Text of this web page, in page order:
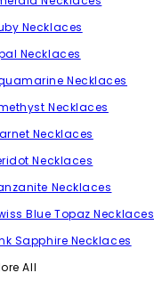
Necklaces
Necklaces
Necklaces
Necklaces
Necklaces
Necklaces
Necklaces
Blue Topaz Necklaces
Sapphire Necklaces
All